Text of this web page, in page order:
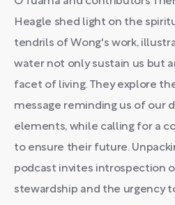
Heagle shed light on the
tendrils of Wong's work,
water not only sustain us but
facet of living. They explore
message reminding us of our
elements, while calling for a
to ensure their future.
podcast invites introspection
stewardship and the urgency